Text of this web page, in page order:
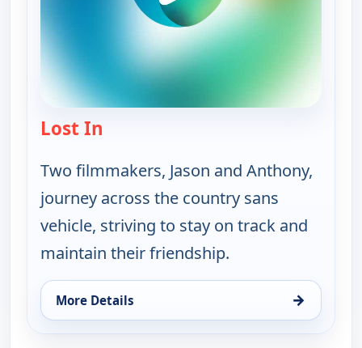
Lost In
Two filmmakers, Jason and Anthony,
journey across the country sans
vehicle, striving to stay on track and
maintain their friendship.
More Details →
for Lost In, Sun 9, 1:30 pm